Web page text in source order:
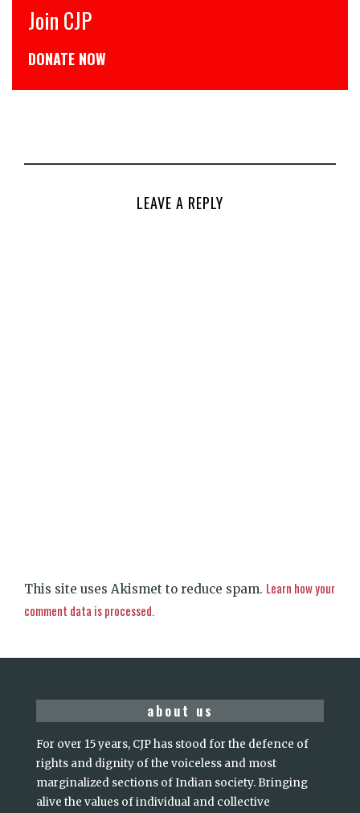
Join CJP
DONATE NOW
LEAVE A REPLY
This site uses Akismet to reduce spam. Learn how your
comment data is processed.
about us
For over 15 years, CJP has stood for the defence of
rights and dignity of the voiceless and most
marginalized sections of Indian society. Bringing
alive the values of individual and collective